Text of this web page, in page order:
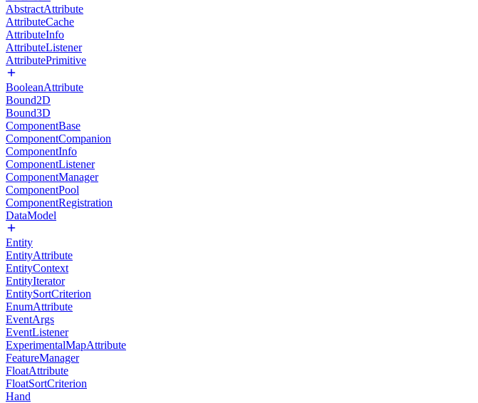
AbstractAttribute
AttributeCache
AttributeInfo
AttributeListener
AttributePrimitive
BooleanAttribute
Bound2D
Bound3D
ComponentBase
ComponentCompanion
ComponentInfo
ComponentListener
ComponentManager
ComponentPool
ComponentRegistration
DataModel
Entity
EntityAttribute
EntityContext
EntityIterator
EntitySortCriterion
EnumAttribute
EventArgs
EventListener
ExperimentalMapAttribute
FeatureManager
FloatAttribute
FloatSortCriterion
Hand